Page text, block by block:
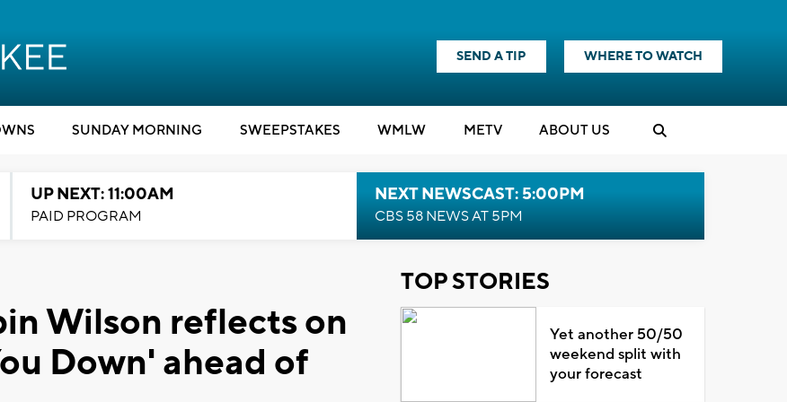
SEND A TIP WHERE TO WATCH
SUNDAY MORNING SWEEPSTAKES WMLW METV ABOUT US
UP NEXT: 11:00AM
PAID PROGRAM
NEXT NEWSCAST: 5:00PM
CBS 58 NEWS AT 5PM
Wilson reflects on
Down' ahead of
TOP STORIES
Yet another 50/50
weekend split with
your forecast